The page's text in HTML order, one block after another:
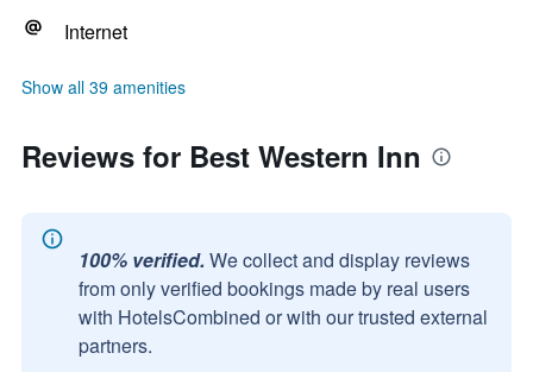
Internet
Show all 39 amenities
Reviews for Best Western Inn
100% verified. We collect and display reviews
from only verified bookings made by real users
with HotelsCombined or with our trusted external
partners.